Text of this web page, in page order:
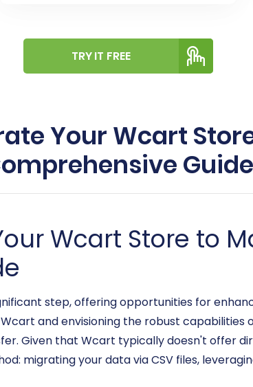
TRY IT FREE
Your Wcart
Guide
Wcart Store to
step, offering opportunities for
and envisioning the robust capabilities
Given that Wcart typically doesn't offer
migrating your data via CSV files,